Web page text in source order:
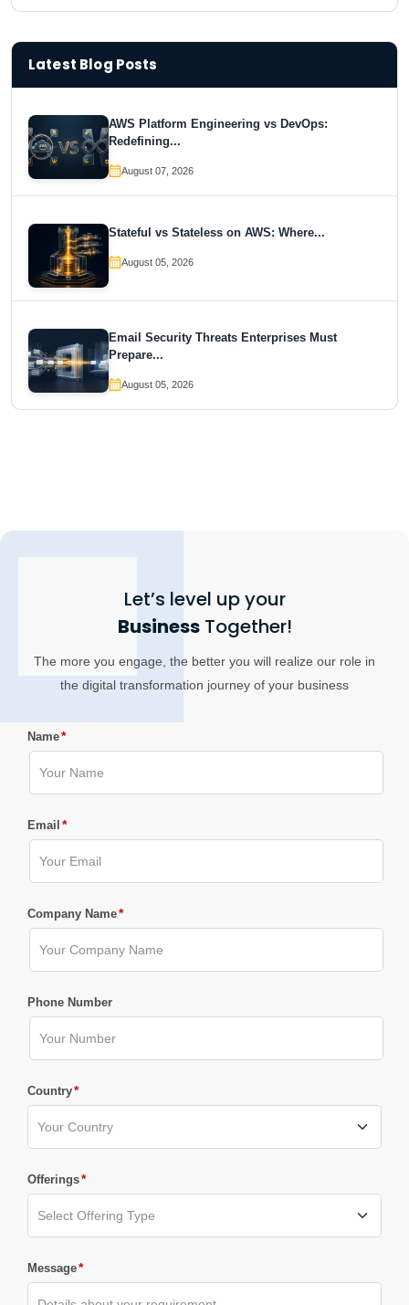
Latest Blog Posts
AWS Platform Engineering vs DevOps:
Redefining...
August 07, 2026
Stateful vs Stateless on AWS: Where...
August 05, 2026
Email Security Threats Enterprises Must
Prepare...
August 05, 2026
Let’s level up your
BusinessTogether!
The more you engage, the better you will realize our role in
the digital transformation journey of your business
Name*
Email *
Company Name*
Phone Number
Country*
Offerings*
Message*